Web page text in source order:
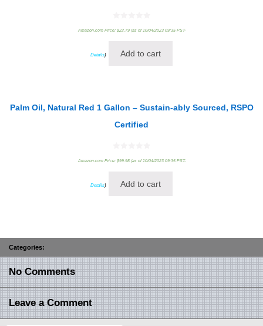
out
Amazon.com Price: $22.79(as of 10/04/2023 09:35 PST-
Details) Add to cart
Palm Oil, Natural Red 1 Gallon – Sustain-ably Sourced, RSPO
Certified
out
Amazon.com Price: $99.98(as of 10/04/2023 09:35 PST-
Details) Add to cart
Categories:
No Comments
Leave a Comment